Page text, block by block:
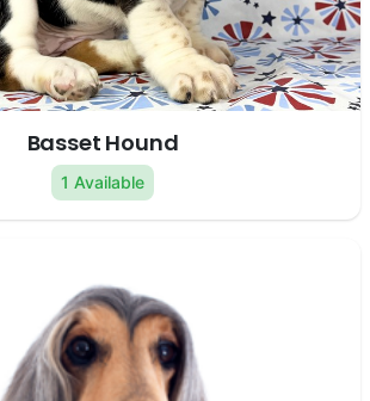
Basset Hound
1 Available